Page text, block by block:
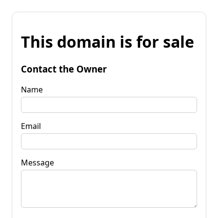
This domain is for sale
Contact the Owner
Name
Email
Message